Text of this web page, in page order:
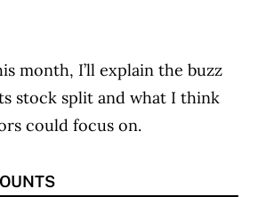
month, I’ll explain the buzz
stock split and what I think
could focus on.